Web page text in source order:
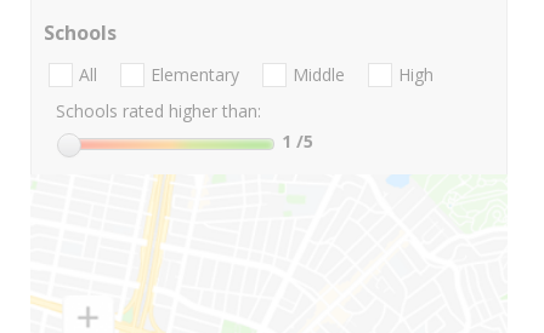
Schools
All Elementary Middle
High
Schools rated higher than:
1 /5